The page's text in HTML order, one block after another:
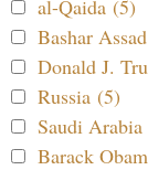
al-Qaida (5)
Bashar
Donald J.
Russia (5)
Saudi
Barack